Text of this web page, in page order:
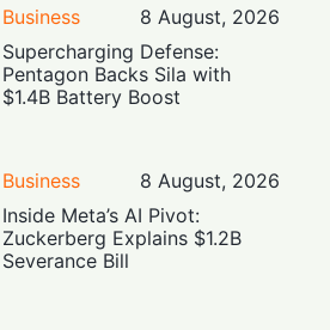
Business
8 August, 2026
Supercharging Defense:
Pentagon Backs Sila with
$1.4B Battery Boost
Business
8 August, 2026
Inside Meta’s AI Pivot:
Zuckerberg Explains $1.2B
Severance Bill